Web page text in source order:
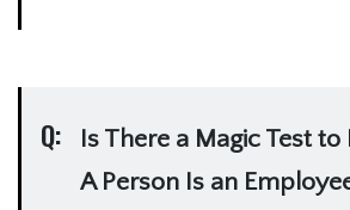
Q:
Is There a Magic Test
A Person Is an